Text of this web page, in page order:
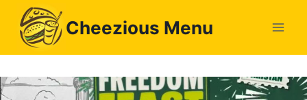
content
Cheezious Menu